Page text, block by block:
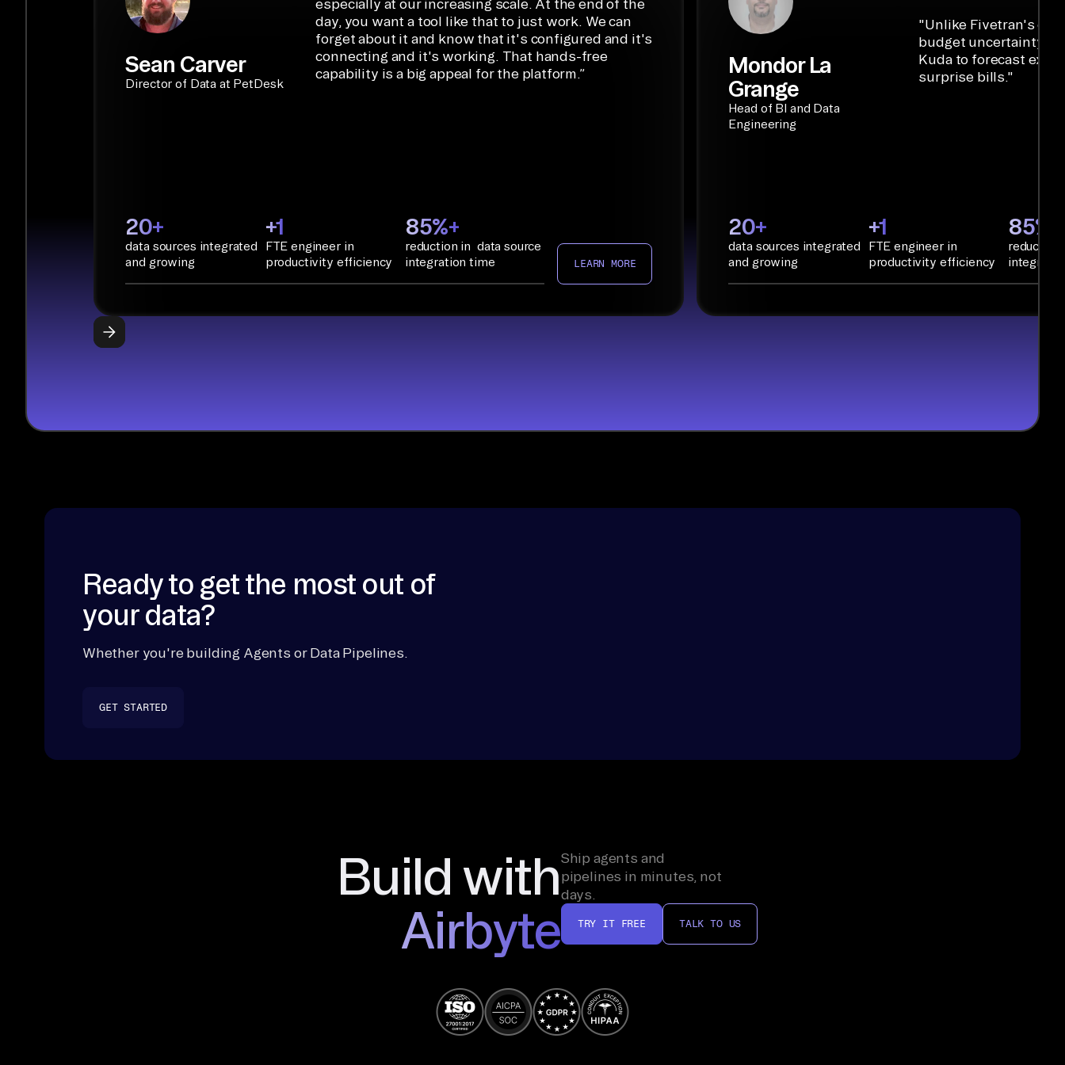
Sean Carver
Director of Data at PetDesk
especially at our increasing scale. At the end of the
day, you want a tool like that to just work. We can
forget about it and know that it's configured and it's
connecting and it's working. That hands-free
capability is a big appeal for the platform.”
20+
data sources integrated
and growing
+1
FTE engineer in
productivity efficiency
85%+
reduction in data source
integration time
LEARN MORE
Mondor La
Grange
Head of BI and Data
Engineering
"Unlike Fivetran's
budget uncertainty,
Kuda to forecast
surprise bills."
20+
data sources integrated
and growing
+1
FTE engineer in
productivity efficiency
85%+
reduction
Ready to get the most out of
your data?
Whether you're building Agents or Data Pipelines.
GET STARTED
Build with
Airbyte
Ship agents and
pipelines in minutes, not
days.
TRY IT FREE TALK TO US